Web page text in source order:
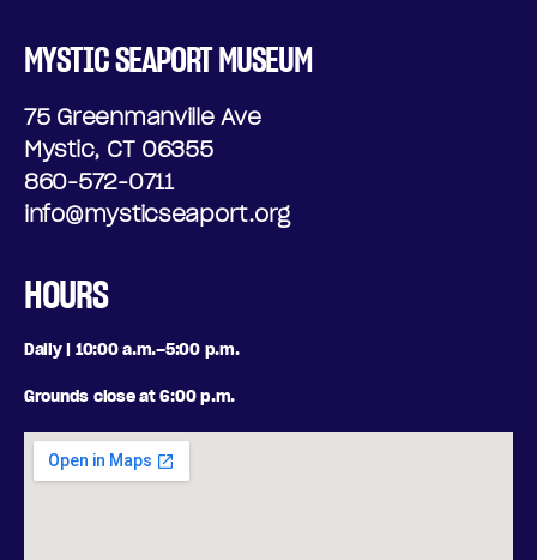
MYSTIC SEAPORT MUSEUM
75 Greenmanville Ave
Mystic, CT 06355
860-572-0711
info@mysticseaport.org
HOURS
Daily | 10:00 a.m.–5:00 p.m.
Grounds close at 6:00 p.m.